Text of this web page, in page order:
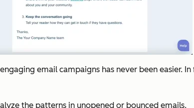
email campaigns has never been easier.
the patterns in unopened or bounced emails.